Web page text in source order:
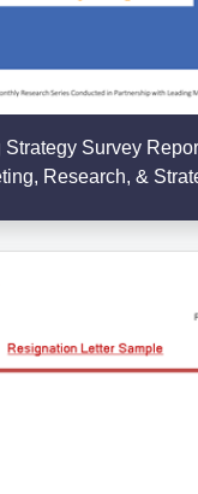
Strategy Survey
Research, &